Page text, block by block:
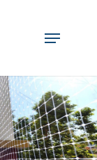
Menu